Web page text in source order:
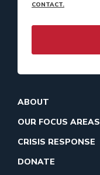
CONTACT.
ABOUT
OUR FOCUS AREAS
CRISIS RESPONSE
DONATE